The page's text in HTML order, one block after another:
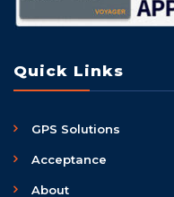
Quick Links
GPS Solutions
Acceptance
About